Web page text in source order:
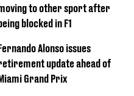
to other sport after
being blocked in F1
Alonso issues
update ahead of
Grand Prix